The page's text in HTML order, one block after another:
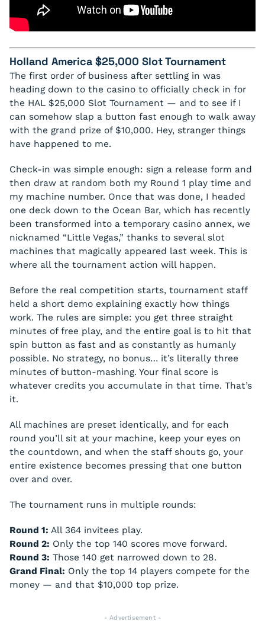
Holland America $25,000 Slot Tournament
The first order of business after settling in was
heading down to the casino to officially check in for
the HAL $25,000 Slot Tournament — and to see if I
can somehow slap a button fast enough to walk away
with the grand prize of $10,000. Hey, stranger things
have happened to me.
Check-in was simple enough: sign a release form and
then draw at random both my Round 1 play time and
my machine number. Once that was done, I headed
one deck down to the Ocean Bar, which has recently
been transformed into a temporary casino annex, we
nicknamed “Little Vegas,” thanks to several slot
machines that magically appeared last week. This is
where all the tournament action will happen.
Before the real competition starts, tournament staff
held a short demo explaining exactly how things
work. The rules are simple: you get three straight
minutes of free play, and the entire goal is to hit that
spin button as fast and as constantly as humanly
possible. No strategy, no bonus… it’s literally three
minutes of button-mashing. Your final score is
whatever credits you accumulate in that time. That’s
it.
All machines are preset identically, and for each
round you’ll sit at your machine, keep your eyes on
the countdown, and when the staff shouts go, your
entire existence becomes pressing that one button
over and over.
The tournament runs in multiple rounds:
Round 1: All 364 invitees play.
Round 2: Only the top 140 scores move forward.
Round 3: Those 140 get narrowed down to 28.
Grand Final: Only the top 14 players compete for the
money — and that $10,000 top prize.
- Advertisement -